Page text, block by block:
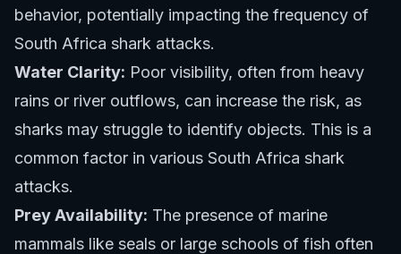
behavior, potentially impacting the frequency of
South Africa shark attacks.
Water Clarity: Poor visibility, often from heavy
rains or river outflows, can increase the risk, as
sharks may struggle to identify objects. This is a
common factor in various South Africa shark
attacks.
Prey Availability: The presence of marine
mammals like seals or large schools of fish often